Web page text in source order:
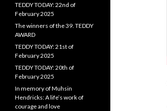
TEDDY TODAY: 22nd of
February 2025
The winners of the 39. TEDDY
AWARD
TEDDY TODAY: 21st of
February 2025
TEDDY TODAY: 20th of
February 2025
In memory of Muhsin
Hendricks: A life’s work of
courage and love